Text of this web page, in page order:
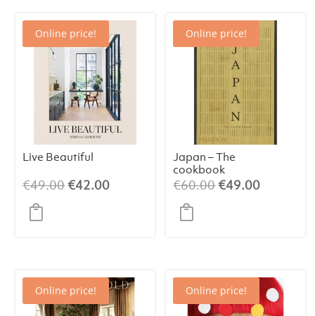
Online price!
Live Beautiful
€49.00Original
€42.00Current
Online price!
Japan – The
cookbook
€60.00Original
€49.00Current
Online price! Online price!